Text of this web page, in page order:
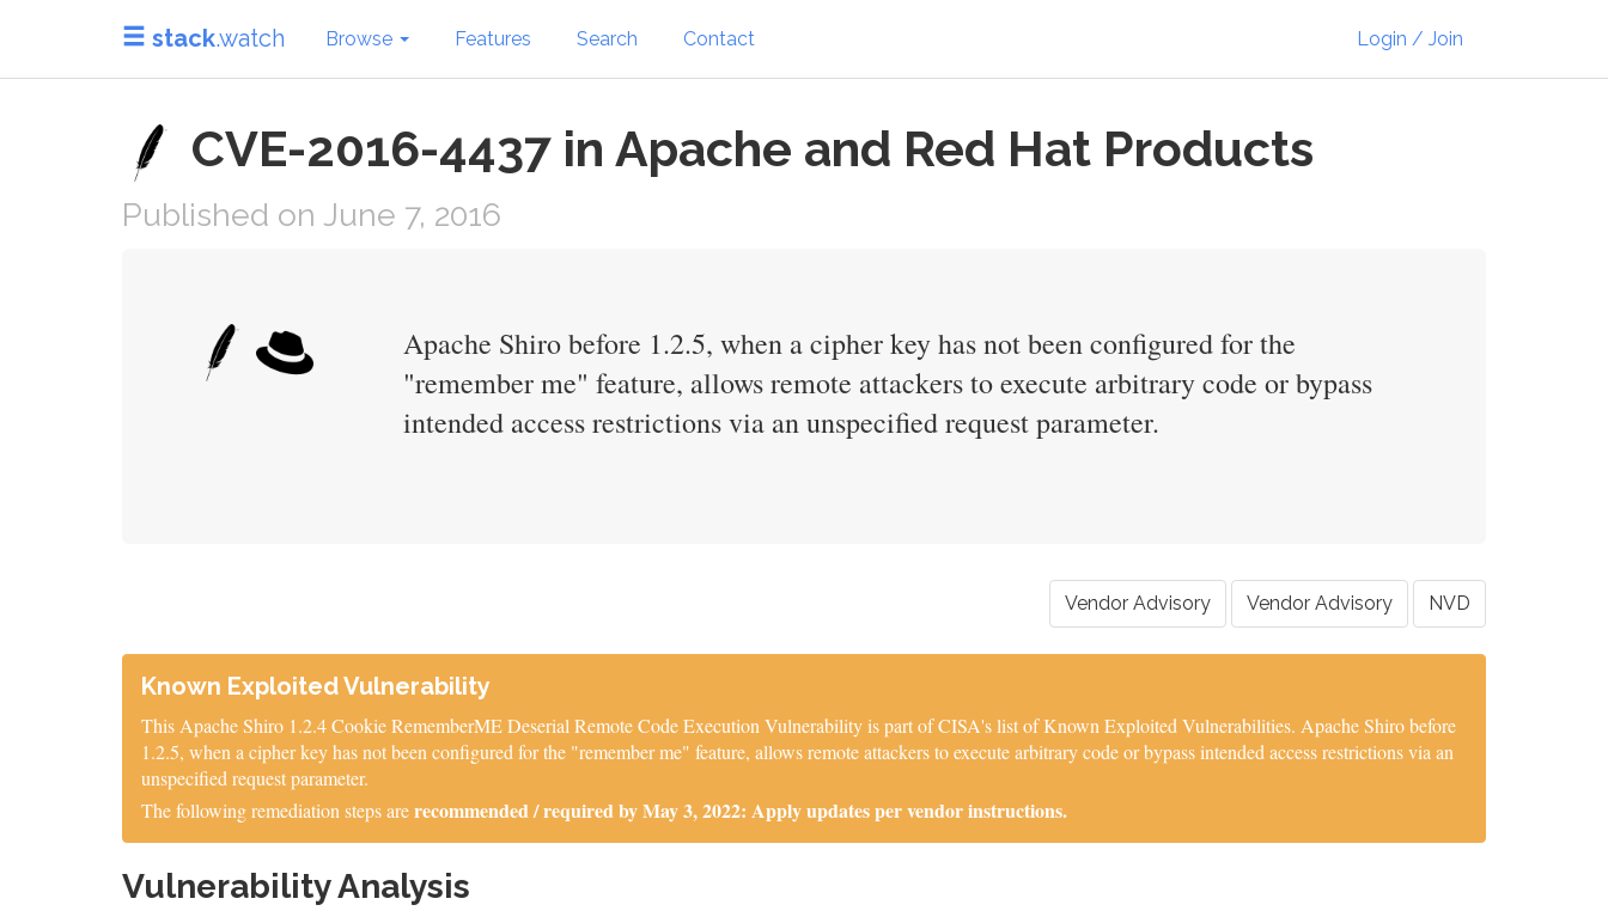
stack.watch Browse Features Search Contact Login / Join
CVE-2016-4437 in Apache and Red Hat Products
Published on June 7, 2016
Apache Shiro before 1.2.5, when a cipher key has not been configured for the
"remember me" feature, allows remote attackers to execute arbitrary code or bypass
intended access restrictions via an unspecified request parameter.
Vendor Advisory Vendor Advisory NVD
Known Exploited Vulnerability
This Apache Shiro 1.2.4 Cookie RememberME Deserial Remote Code Execution Vulnerability is part of CISA's list of Known Exploited Vulnerabilities. Apache Shiro before
1.2.5, when a cipher key has not been configured for the "remember me" feature, allows remote attackers to execute arbitrary code or bypass intended access restrictions via an
unspecified request parameter.
The following remediation steps arerecommended / required by May 3, 2022: Apply updates per vendor instructions.
Vulnerability Analysis